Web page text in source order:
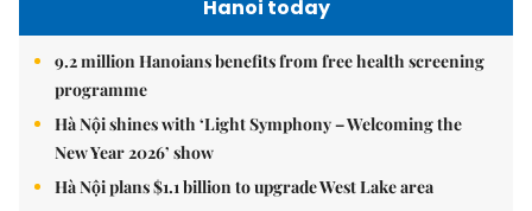
Hanoi today
9.2 million Hanoians benefits from free health screening
programme
Hà Nội shines with ‘Light Symphony – Welcoming the
New Year 2026’ show
Hà Nội plans $1.1 billion to upgrade West Lake area